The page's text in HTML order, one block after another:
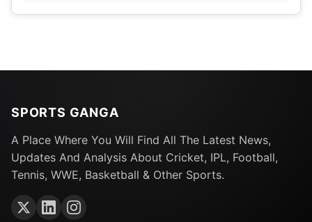
SPORTS GANGA
A Place Where You Will Find All The Latest News,
Updates And Analysis About Cricket, IPL, Football,
Tennis, WWE, Basketball & Other Sports.